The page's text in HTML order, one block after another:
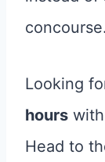
concourse.
Looking
hours
Head to